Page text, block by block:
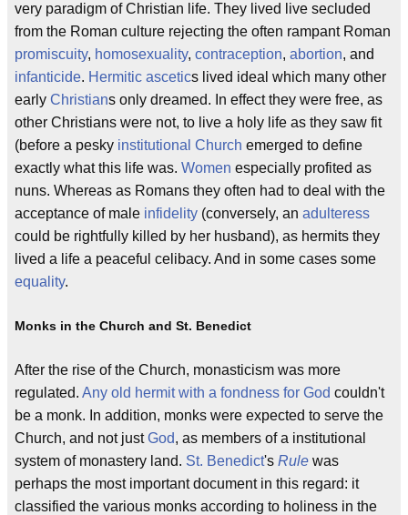
very paradigm of Christian life. They lived live secluded
from the Roman culture rejecting the often rampant Roman
promiscuity, homosexuality, contraception, abortion, and
infanticide. Hermitic ascetics lived ideal which many other
early Christians only dreamed. In effect they were free, as
other Christians were not, to live a holy life as they saw fit
(before a pesky institutional Church emerged to define
exactly what this life was. Women especially profited as
nuns. Whereas as Romans they often had to deal with the
acceptance of male infidelity (conversely, an adulteress
could be rightfully killed by her husband), as hermits they
lived a life a peaceful celibacy. And in some cases some
equality.
Monks in the Church and St. Benedict
After the rise of the Church, monasticism was more
regulated. Any old hermit with a fondness for God couldn't
be a monk. In addition, monks were expected to serve the
Church, and not justGod, as members of a institutional
system of monastery land. St. Benedict's Rule was
perhaps the most important document in this regard: it
classified the various monks according to holiness in the